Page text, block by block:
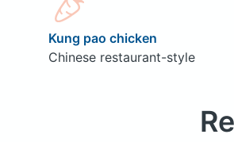
Kung pao chicken
Chinese restaurant-style